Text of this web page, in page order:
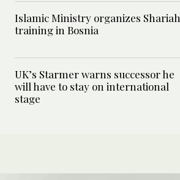
Islamic Ministry organizes Shariah
training in Bosnia
UK’s Starmer warns successor he
will have to stay on international
stage